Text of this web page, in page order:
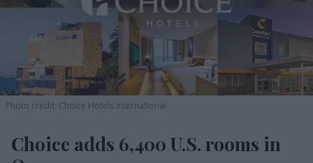
Photo credit: Choice Hotels International
Choice adds 6,400 U.S. rooms in